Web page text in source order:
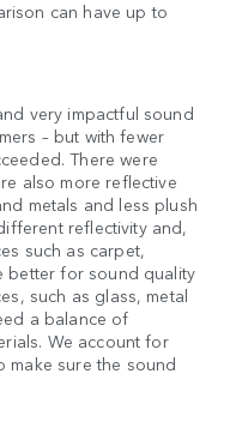
can have up to
very impactful sound
– but with fewer
There were
also more reflective
metals and less plush
reflectivity and,
such as carpet,
better for sound quality
such as glass, metal
a balance of
We account for
make sure the sound